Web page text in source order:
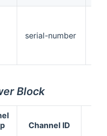
serial-number
Block
Channel ID